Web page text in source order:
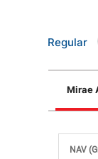
Regular
Mirae
NAV